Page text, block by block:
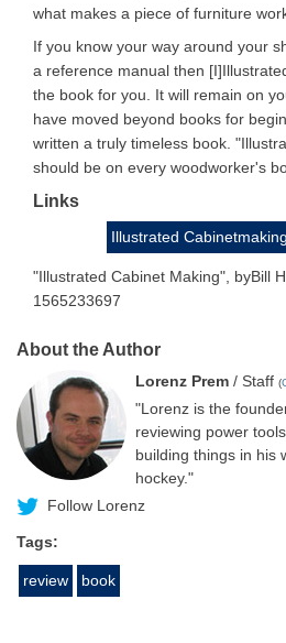
what makes a piece of furniture
If you know your way around your
a reference manual then
the book for you. It will remain on
have moved beyond books for
written a truly timeless book.
should be on every woodworker's
Links
Illustrated
"Illustrated Cabinet Making", byBill
1565233697
About the Author
Lorenz Prem / Staff (
"Lorenz is the
reviewing power
building things in his
hockey."
Follow Lorenz
Tags:
review book